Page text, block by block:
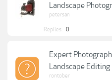
Landscape
petersan
Replies: 0
Expert
Landscape Editing
rontober